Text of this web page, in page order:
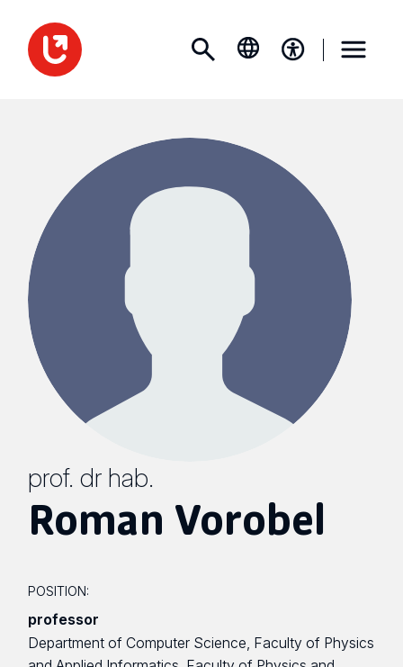
prof. dr hab.
Roman Vorobel
POSITION:
professor
Department of Computer Science, Faculty of Physics